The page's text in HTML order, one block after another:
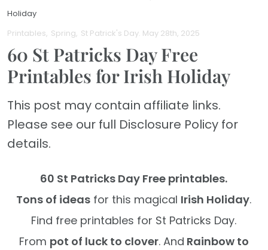
Holiday
Printables Spring St Patrick's Day. May 28th, 2025
60 St Patricks Day Free
Printables for Irish Holiday
This post may contain affiliate links.
Please see our full Disclosure Policy for
details.
60 St Patricks Day Free printables.
Tons of ideas for this magical Irish Holiday.
Find free printables for St Patricks Day.
From pot of luck to clover. And Rainbow to